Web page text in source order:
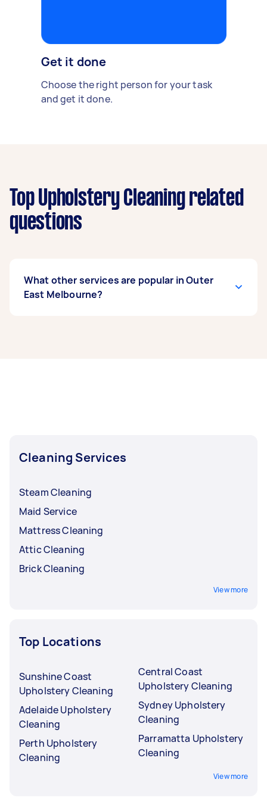
Get it done
Choose the right person for your task
and get it done.
Top Upholstery Cleaning related
questions
What other services are popular in Outer
East Melbourne?
Cleaning Services
Steam Cleaning
Maid Service
Mattress Cleaning
Attic Cleaning
Brick Cleaning
View more
Top Locations
Sunshine Coast
Upholstery Cleaning
Adelaide Upholstery
Cleaning
Perth Upholstery
Cleaning
Central Coast
Upholstery Cleaning
Sydney Upholstery
Cleaning
Parramatta Upholstery
Cleaning
View more